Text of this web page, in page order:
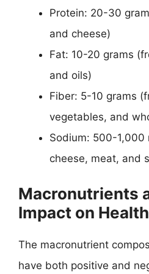
Protein: 20-30
and cheese)
Fat: 10-20 grams
and oils)
Fiber: 5-10 grams
vegetables, and
Sodium: 500-1,000
cheese, meat, and
Macronutrients
Impact on Health
The macronutrient
have both positive and